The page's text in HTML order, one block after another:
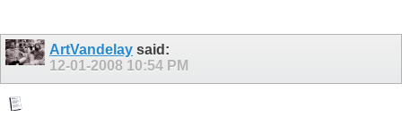
ArtVandelay said:
12-01-2008 10:54 PM